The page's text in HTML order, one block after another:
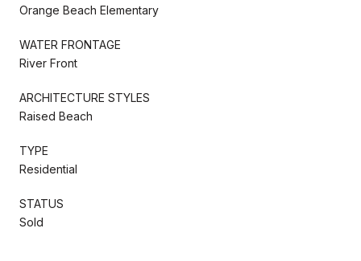
Orange Beach Elementary
WATER FRONTAGE
River Front
ARCHITECTURE STYLES
Raised Beach
TYPE
Residential
STATUS
Sold